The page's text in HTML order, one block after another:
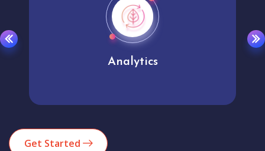
Analytics
Get Started